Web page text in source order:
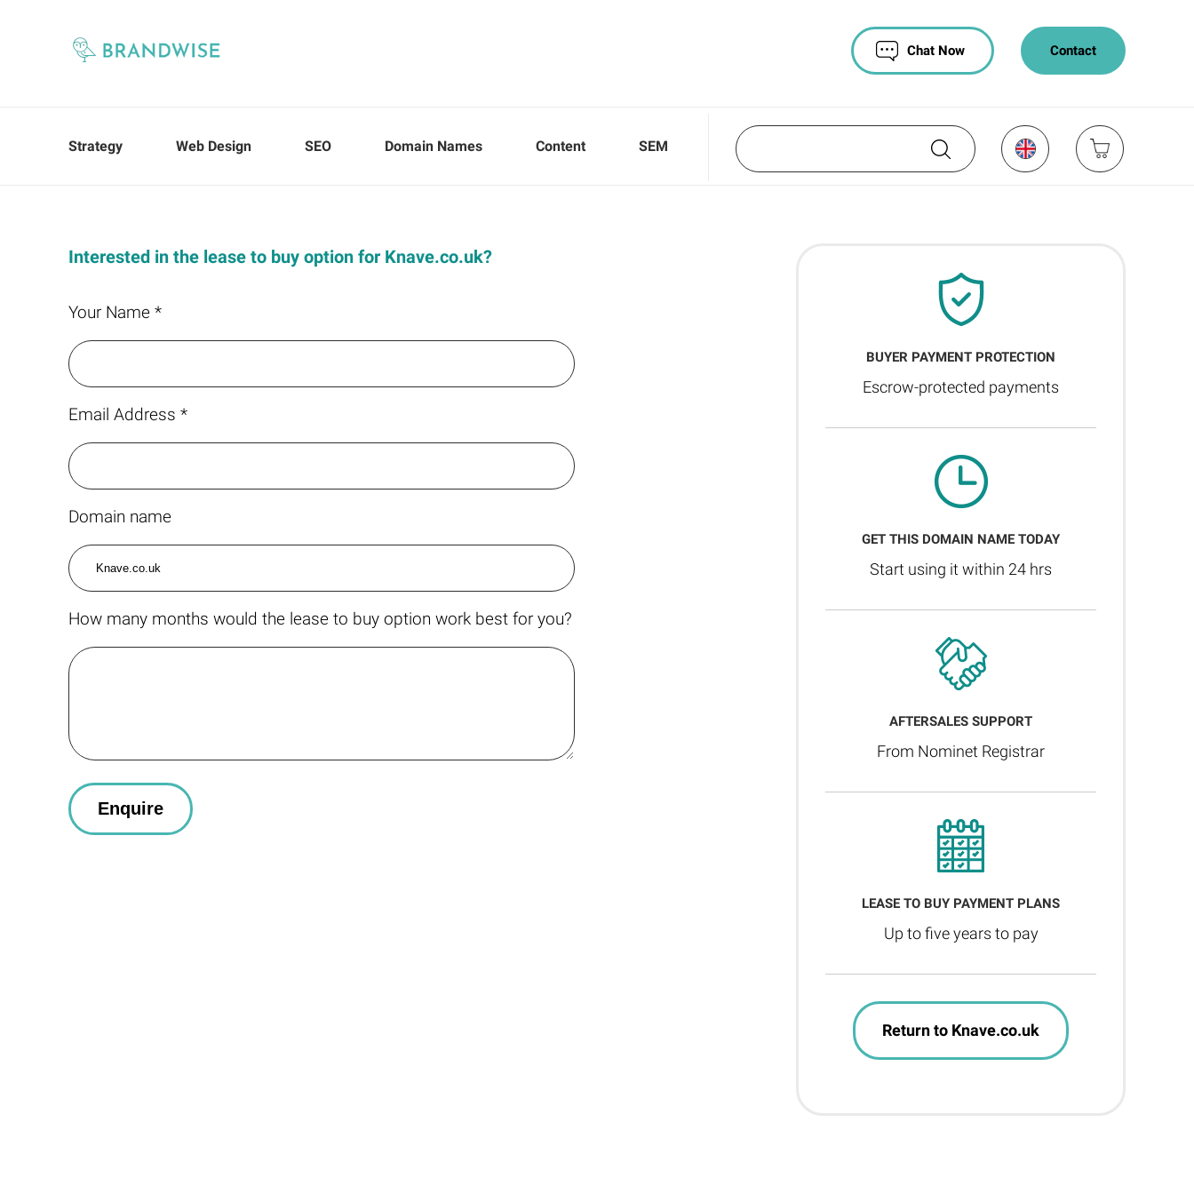
Contact
Chat Now
Strategy Web Design SEO Domain Names Content SEM
Interested in the lease to buy option for Knave.co.uk?
Your Name *
Email Address *
Domain name
How many months would the lease to buy option work best for you?
BUYER PAYMENT PROTECTION
Escrow-protected payments
GET THIS DOMAIN NAME TODAY
Start using it within 24 hrs
AFTERSALES SUPPORT
From Nominet Registrar
LEASE TO BUY PAYMENT PLANS
Up to five years to pay
Return to Knave.co.uk